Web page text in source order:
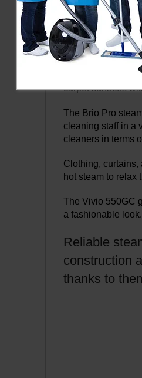
Reliable steam
applying high-
provide a
Reliable steam
eliminating
carpet surfaces
The Brio Pro
cleaning staff in a
cleaners in terms
Clothing, curtains,
hot steam to relax
The Vivio 550GC
a fashionable
Reliable
construction
thanks to